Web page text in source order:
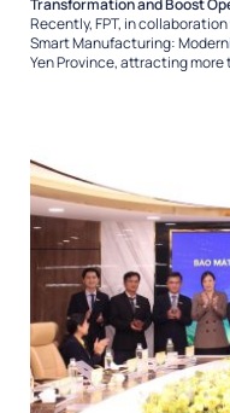
Recently, FPT, in
Smart Manufacturing:
Yen Province, attracting more